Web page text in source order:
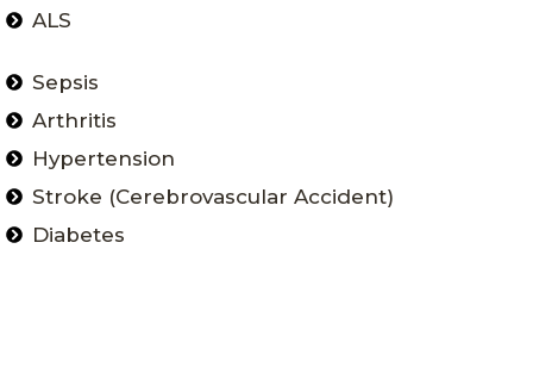
ALS
Sepsis
Arthritis
Hypertension
Stroke (Cerebrovascular Accident)
Diabetes